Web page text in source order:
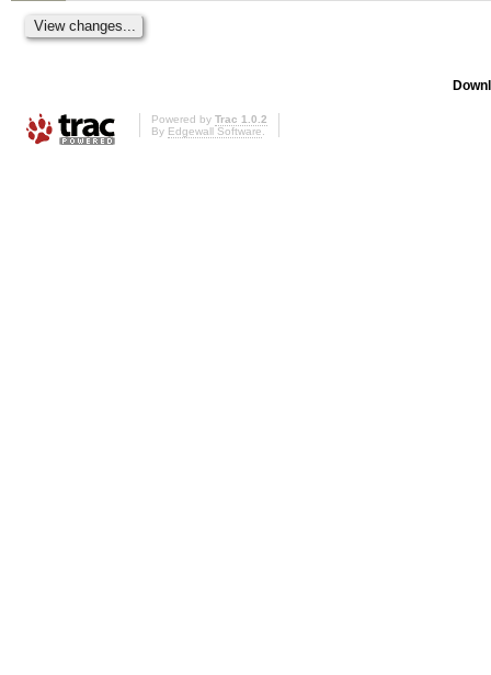
Powered by Trac 1.0.2
By Edgewall Software.